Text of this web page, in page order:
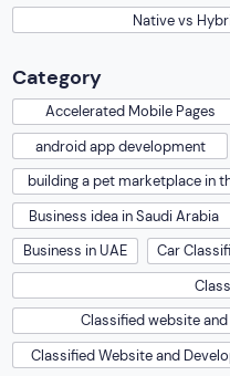
Native vs
Category
Accelerated Mobile Pages
android app development
building a pet marketplace in
Business idea in Saudi Arabia
Business in UAE
Car
Classified website
Classified Website and